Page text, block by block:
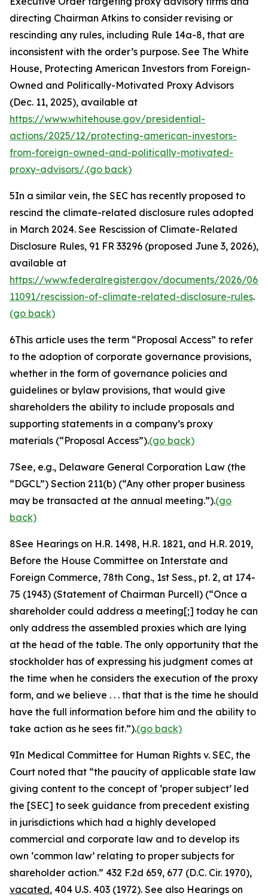
directing Chairman Atkins to consider revising or
rescinding any rules, including Rule 14a-8, that are
inconsistent with the order’s purpose. See The White
House, Protecting American Investors from Foreign-
Owned and Politically-Motivated Proxy Advisors
(Dec. 11, 2025), available at
https://www.whitehouse.gov/presidential-
actions/2025/12/protecting-american-investors-
from-foreign-owned-and-politically-motivated-
proxy-advisors/.(go back)
5In a similar vein, the SEC has recently proposed to
rescind the climate-related disclosure rules adopted
in March 2024. See Rescission of Climate-Related
Disclosure Rules, 91 FR 33296 (proposed June 3, 2026),
available at
https://www.federalregister.gov/documents/2026/06/
11091/rescission-of-climate-related-disclosure-rules.
(go back)
6This article uses the term “Proposal Access” to refer
to the adoption of corporate governance provisions,
whether in the form of governance policies and
guidelines or bylaw provisions, that would give
shareholders the ability to include proposals and
supporting statements in a company’s proxy
materials (“Proposal Access”).(go back)
7See, e.g., Delaware General Corporation Law (the
“DGCL”) Section 211(b) (“Any other proper business
may be transacted at the annual meeting.”).(go
back)
8See Hearings on H.R. 1498, H.R. 1821, and H.R. 2019,
Before the House Committee on Interstate and
Foreign Commerce, 78th Cong., 1st Sess., pt. 2, at 174-
75 (1943) (Statement of Chairman Purcell) (“Once a
shareholder could address a meeting[;] today he can
only address the assembled proxies which are lying
at the head of the table. The only opportunity that the
stockholder has of expressing his judgment comes at
the time when he considers the execution of the proxy
form, and we believe . . . that that is the time he should
have the full information before him and the ability to
take action as he sees fit.”).(go back)
9In Medical Committee for Human Rights v. SEC, the
Court noted that “the paucity of applicable state law
giving content to the concept of ‘proper subject’ led
the [SEC] to seek guidance from precedent existing
in jurisdictions which had a highly developed
commercial and corporate law and to develop its
own ‘common law’ relating to proper subjects for
shareholder action.” 432 F.2d 659, 677 (D.C. Cir. 1970),
vacated, 404 U.S. 403 (1972). See also Hearings on